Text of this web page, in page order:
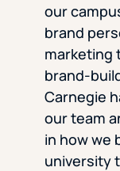
our
brand
marketing
brand-
Carnegie
our team
in how we
university